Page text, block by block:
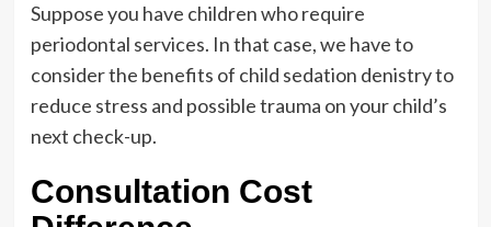
Suppose you have children who require
periodontal services. In that case, we have to
consider the benefits of child sedation denistry to
reduce stress and possible trauma on your child’s
next check-up.
Consultation Cost